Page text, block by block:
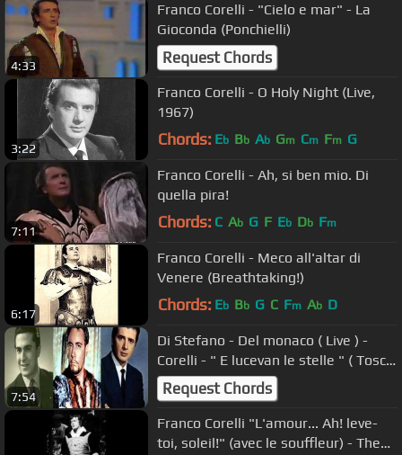
4:33
Franco Corelli - "Cielo e mar" - La
Gioconda (Ponchielli)
Request Chords
3:22
Franco Corelli - O Holy Night (Live,
1967)
Chords: Eb Bb Ab Gm Cm Fm G
7:11
Franco Corelli - Ah, si ben mio. Di
quella pira!
Chords: C Ab G F Eb Db Fm
6:17
Franco Corelli - Meco all'altar di
Venere (Breathtaking!)
Chords: Eb Bb G C Fm Ab D
7:54
Di Stefano - Del monaco ( Live ) -
Corelli - " E lucevan le stelle " ( Tosca
)Request Chords
Franco Corelli "L'amour... Ah! leve-
toi, soleil!" (avec le souffleur) - The